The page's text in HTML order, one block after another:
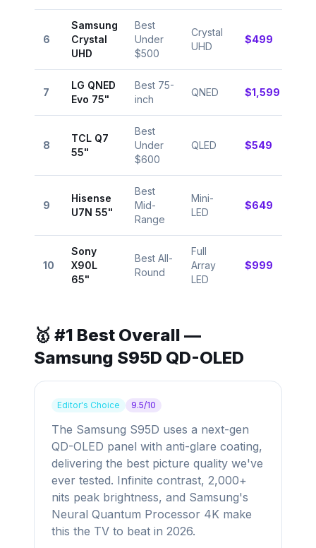
6
Samsung
Crystal
UHD
Best
Under
$500
Crystal
UHD
$499
7
LG QNED
Evo 75"
Best 75-
inch
QNED $1,599
8
TCL Q7
55"
Best
Under
$600
QLED $549
9
Hisense
U7N 55"
Best
Mid-
Range
Mini-
LED
$649
10
Sony
X90L
65"
Best All-
Round
Full
Array
LED
$999
🥇 #1 Best Overall —
Samsung S95D QD-OLED
Editor's Choice 9.5/10
The Samsung S95D uses a next-gen
QD-OLED panel with anti-glare coating,
delivering the best picture quality we've
ever tested. Infinite contrast, 2,000+
nits peak brightness, and Samsung's
Neural Quantum Processor 4K make
this the TV to beat in 2026.